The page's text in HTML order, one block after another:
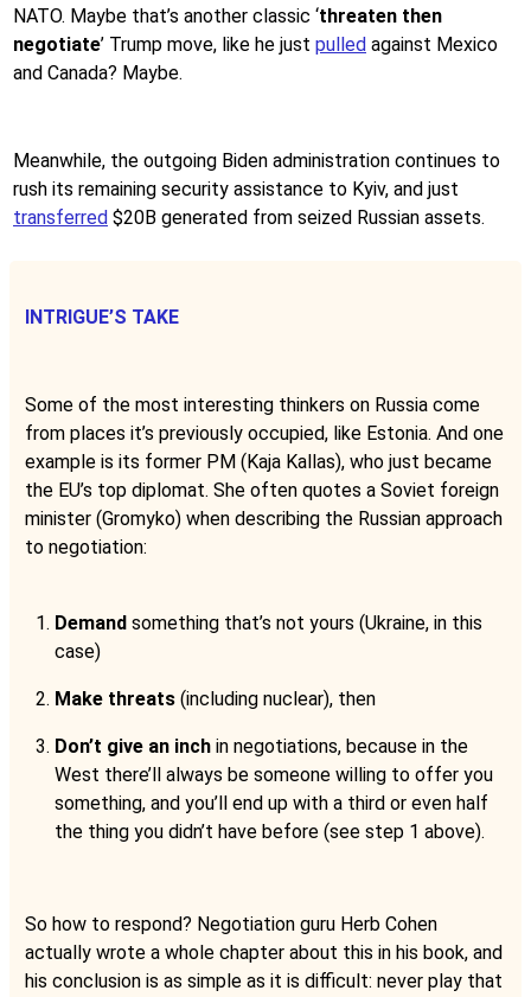
NATO. Maybe that’s another classic ‘threaten then
negotiate’ Trump move, like he just pulled against Mexico
and Canada? Maybe.
Meanwhile, the outgoing Biden administration continues to
rush its remaining security assistance to Kyiv, and just
transferred $20B generated from seized Russian assets.
INTRIGUE’S TAKE
Some of the most interesting thinkers on Russia come
from places it’s previously occupied, like Estonia. And one
example is its former PM (Kaja Kallas), who just became
the EU’s top diplomat. She often quotes a Soviet foreign
minister (Gromyko) when describing the Russian approach
to negotiation:
Demand something that’s not yours (Ukraine, in this
case)
Make threats (including nuclear), then
Don’t give an inch in negotiations, because in the
West there’ll always be someone willing to offer you
something, and you’ll end up with a third or even half
the thing you didn’t have before (see step 1 above).
So how to respond? Negotiation guru Herb Cohen
actually wrote a whole chapter about this in his book, and
his conclusion is as simple as it is difficult: never play that